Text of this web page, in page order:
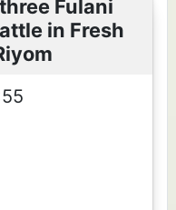
Fulani
in Fresh